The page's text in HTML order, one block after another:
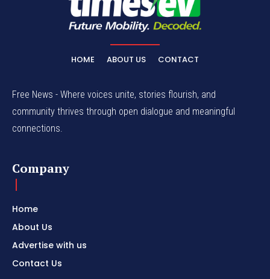
HOME ABOUT US CONTACT
Free News - Where voices unite, stories flourish, and
community thrives through open dialogue and meaningful
connections.
Company
Home
About Us
Advertise with us
Contact Us